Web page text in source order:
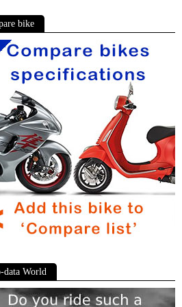
bike
data World